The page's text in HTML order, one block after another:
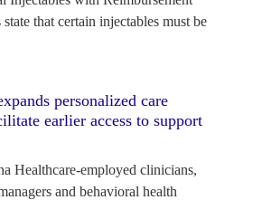
that certain injectables must be
personalized care
earlier access to support
Healthcare-employed clinicians,
and behavioral health